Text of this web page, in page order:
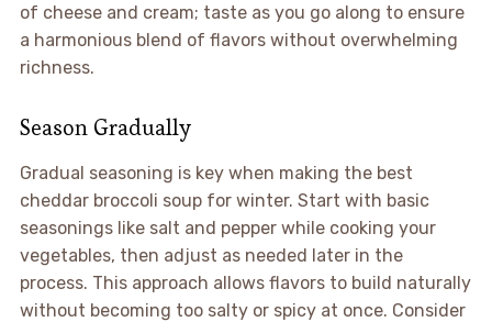
of cheese and cream; taste as you go along to ensure
a harmonious blend of flavors without overwhelming
richness.
Season Gradually
Gradual seasoning is key when making the best
cheddar broccoli soup for winter. Start with basic
seasonings like salt and pepper while cooking your
vegetables, then adjust as needed later in the
process. This approach allows flavors to build naturally
without becoming too salty or spicy at once. Consider